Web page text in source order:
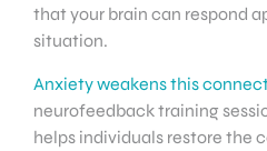
that your brain can respond
situation.
Anxiety weakens this
neurofeedback training
helps individuals restore the